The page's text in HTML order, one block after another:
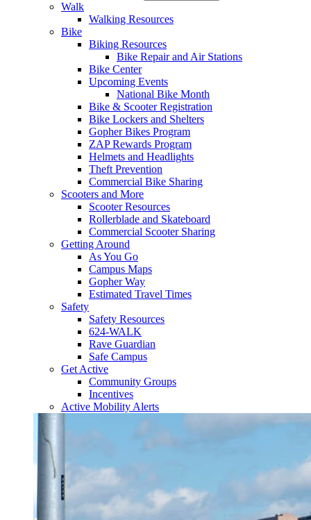
Walk
Walking Resources
Bike
Biking Resources
Bike Repair and Air Stations
Bike Center
Upcoming Events
National Bike Month
Bike & Scooter Registration
Bike Lockers and Shelters
Gopher Bikes Program
ZAP Rewards Program
Helmets and Headlights
Theft Prevention
Commercial Bike Sharing
Scooters and More
Scooter Resources
Rollerblade and Skateboard
Commercial Scooter Sharing
Getting Around
As You Go
Campus Maps
Gopher Way
Estimated Travel Times
Safety
Safety Resources
624-WALK
Rave Guardian
Safe Campus
Get Active
Community Groups
Incentives
Active Mobility Alerts